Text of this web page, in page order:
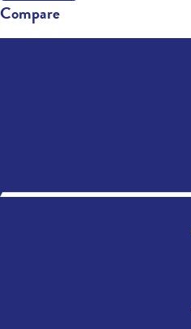
Compare